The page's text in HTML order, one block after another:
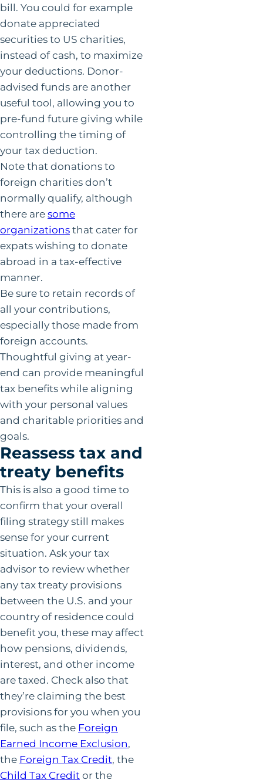
bill. You could for example
donate appreciated
securities to US charities,
instead of cash, to maximize
your deductions. Donor-
advised funds are another
useful tool, allowing you to
pre-fund future giving while
controlling the timing of
your tax deduction.
Note that donations to
foreign charities don’t
normally qualify, although
there aresome
organizationsthat cater for
expats wishing to donate
abroad in a tax-effective
manner.
Be sure to retain records of
all your contributions,
especially those made from
foreign accounts.
Thoughtful giving at year-
end can provide meaningful
tax benefits while aligning
with your personal values
and charitable priorities and
goals.
Reassess tax and
treaty benefits
This is also a good time to
confirm that your overall
filing strategy still makes
sense for your current
situation. Ask your tax
advisor to review whether
any tax treaty provisions
between the U.S. and your
country of residence could
benefit you, these may affect
how pensions, dividends,
interest, and other income
are taxed. Check also that
they’re claiming the best
provisions for you when you
file, such as the Foreign
Earned Income Exclusion,
the Foreign Tax Credit, the
Child Tax Credit or the